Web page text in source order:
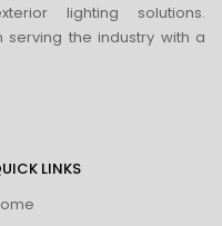
lighting solutions.
serving the industry with a
LINKS